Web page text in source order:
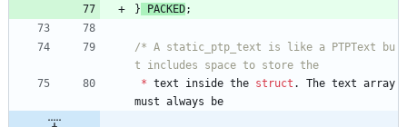
}
PACKED;
/* A static_ptp_text is like a PTPText bu
* text inside the struct . The text array
must always be